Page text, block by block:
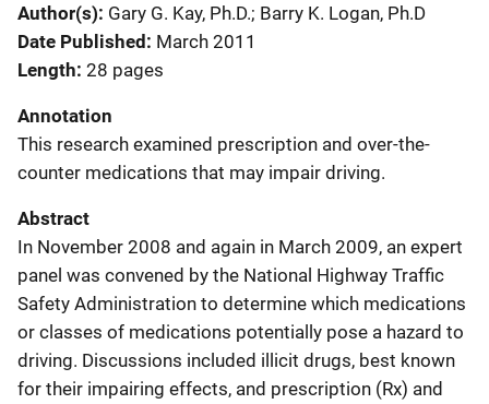
Author(s) Gary G. Kay, Ph.D.; Barry K. Logan, Ph.D
Date Published March 2011
Length 28 pages
Annotation
This research examined prescription and over-the-
counter medications that may impair driving.
Abstract
In November 2008 and again in March 2009, an expert
panel was convened by the National Highway Traffic
Safety Administration to determine which medications
or classes of medications potentially pose a hazard to
driving. Discussions included illicit drugs, best known
for their impairing effects, and prescription (Rx) and